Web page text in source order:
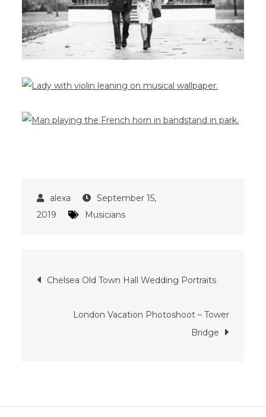
September 15,
2019
Musicians
Post
navigation
Chelsea Old Town Hall Wedding Portraits
London Vacation Photoshoot – Tower
Bridge